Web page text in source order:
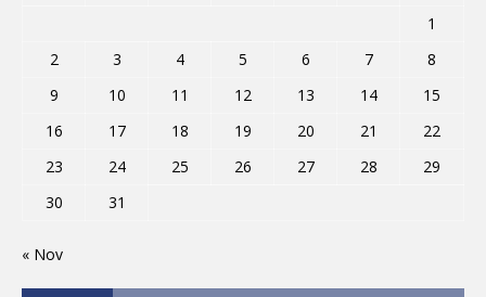
1
2
3 4 5 6 7
8
9
10 11 12 13 14
15
16
17 18 19 20 21
22
23
24 25 26 27 28
29
30
31
« Nov